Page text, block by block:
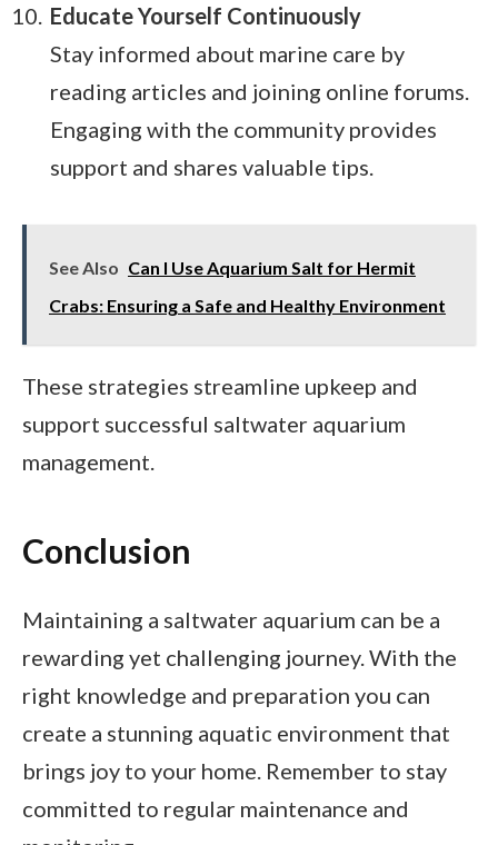
Educate Yourself Continuously
Stay informed about marine care by
reading articles and joining online forums.
Engaging with the community provides
support and shares valuable tips.
See Also Can I Use Aquarium Salt for Hermit
Crabs: Ensuring a Safe and Healthy Environment
These strategies streamline upkeep and
support successful saltwater aquarium
management.
Conclusion
Maintaining a saltwater aquarium can be a
rewarding yet challenging journey. With the
right knowledge and preparation you can
create a stunning aquatic environment that
brings joy to your home. Remember to stay
committed to regular maintenance and